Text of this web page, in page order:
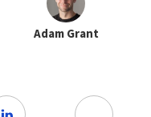
Adam Grant